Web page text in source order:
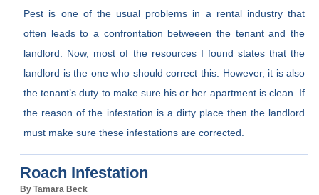
Pest is one of the usual problems in a rental industry that
often leads to a confrontation betweeen the tenant and the
landlord. Now, most of the resources I found states that the
landlord is the one who should correct this. However, it is also
the tenant’s duty to make sure his or her apartment is clean. If
the reason of the infestation is a dirty place then the landlord
must make sure these infestations are corrected.
Roach Infestation
By Tamara Beck